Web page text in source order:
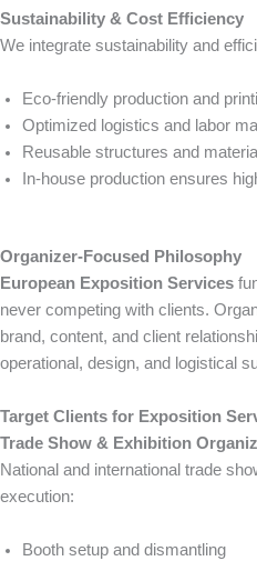
Sustainability & Cost Efficiency
We integrate sustainability and
Eco-friendly production and
Optimized logistics and labor
Reusable structures and
In-house production ensures
Organizer-Focused Philosophy
European Exposition Services
never competing with clients.
brand, content, and client
operational, design, and logistical
Target Clients for Exposition
Trade Show & Exhibition
National and international trade
execution:
Booth setup and dismantling